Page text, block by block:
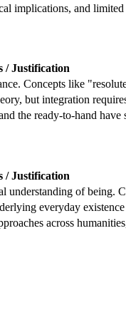
implications, and
/ Justification
Concepts like
but integration
ready-to-hand have
/ Justification
of being.
everyday
across